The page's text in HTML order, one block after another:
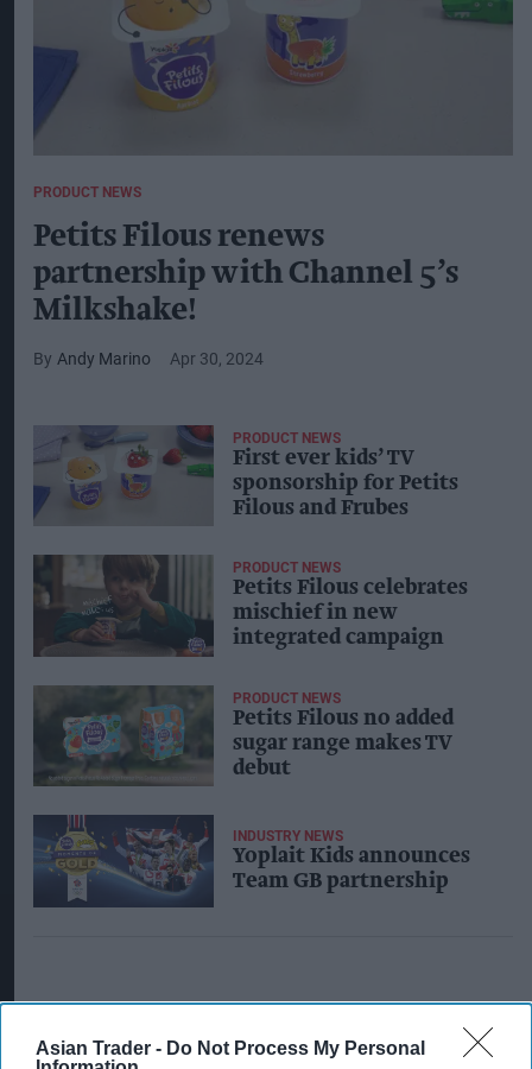
Asian Trader - Do Not Process My Personal
PRODUCT NEWS
Petits Filous renews
partnership with Channel 5’s
Milkshake!
Andy Marino Apr 30, 2024
PRODUCT NEWS
First ever kids’ TV
sponsorship for Petits
Filous and Frubes
PRODUCT NEWS
Petits Filous celebrates
mischief in new
integrated campaign
PRODUCT NEWS
Petits Filous no added
sugar range makes TV
debut
INDUSTRY NEWS
Yoplait Kids announces
Team GB partnership